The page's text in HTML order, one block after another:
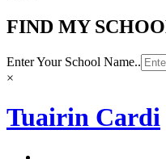
FIND MY
Enter Your School Name..
×
Tuairin Cardi